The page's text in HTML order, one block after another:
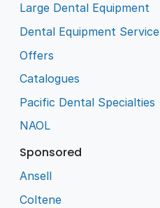
Large Dental Equipment
Dental Equipment Service
Offers
Catalogues
Pacific Dental Specialties
NAOL
Sponsored
Ansell
Coltene